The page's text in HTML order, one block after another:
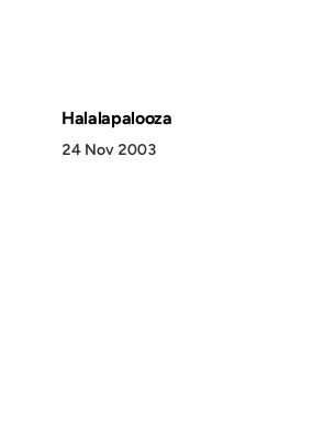
Halalapalooza
24 Nov 2003